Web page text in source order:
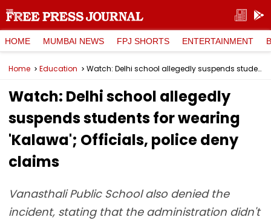
HOME MUMBAI NEWS FPJ SHORTS ENTERTAINMENT
Home Education Watch: Delhi school allegedly suspends students for wearing 'Kalawa'; Officials, police deny claims
Watch: Delhi school allegedly
suspends students for wearing
'Kalawa'; Officials, police deny
claims
Vanasthali Public School also denied the
incident, stating that the administration didn't